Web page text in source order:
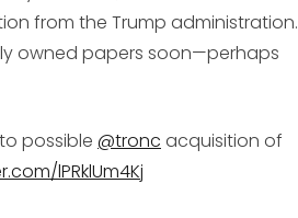
from the Trump administration.
owned papers soon—perhaps
possible @tronc acquisition of
lPRklUm4Kj